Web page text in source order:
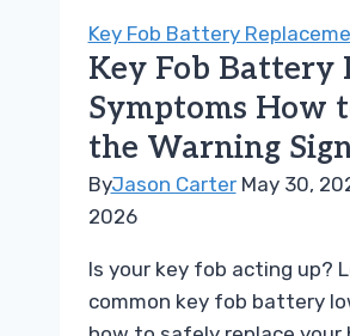
Fob
Battery
Replacement
Easily
Key Fob Battery
Key Fob Battery
Symptoms How
the Warning
ByJason Carter May 30,
2026
Is your key fob acting up?
common key fob battery